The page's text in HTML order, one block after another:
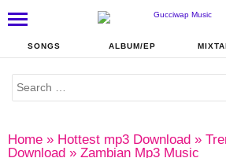
SONGS ALBUM/EP
Home » Hottest mp3 Download »
Download » Zambian Mp3 Music